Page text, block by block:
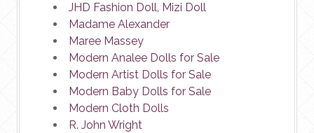
JHD Fashion Doll, Mizi Doll
Madame Alexander
Maree Massey
Modern Analee Dolls for Sale
Modern Artist Dolls for Sale
Modern Baby Dolls for Sale
Modern Cloth Dolls
R. John Wright